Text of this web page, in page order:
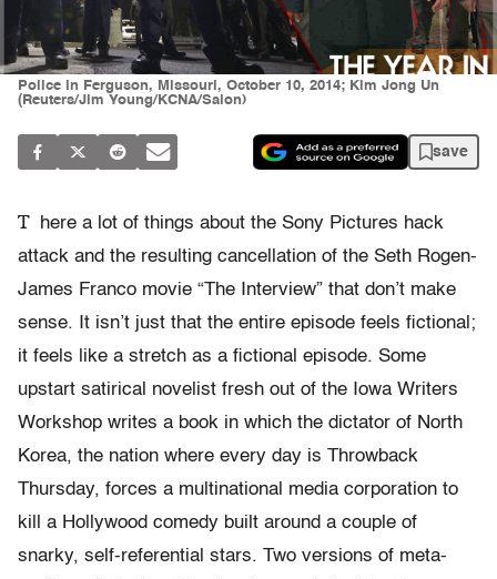
Police in Ferguson, Missouri, October 10, 2014; Kim Jong Un
(Reuters/Jim Young/KCNA/Salon)
save
T
here a lot of things about the Sony Pictures hack
attack and the resulting cancellation of the Seth Rogen-
James Franco movie “The Interview” that don’t make
sense. It isn’t just that the entire episode feels fictional;
it feels like a stretch as a fictional episode. Some
upstart satirical novelist fresh out of the Iowa Writers
Workshop writes a book in which the dictator of North
Korea, the nation where every day is Throwback
Thursday, forces a multinational media corporation to
kill a Hollywood comedy built around a couple of
snarky, self-referential stars. Two versions of meta-